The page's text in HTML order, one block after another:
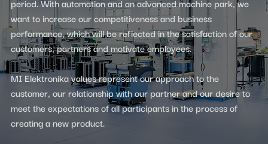
period. With automation and an advanced machine park, we
want to increase our competitiveness and business
performance, which will be reflected in the satisfaction of our
customers, partners and motivate employees.
MI Elektronika values ​​represent our approach to the
customer, our relationship with our partner and our desire to
meet the expectations of all participants in the process of
creating a new product.